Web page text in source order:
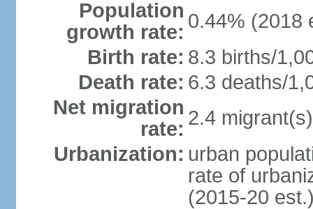
Population
growth rate: 0.44% (2018
Birth rate: 8.3 births/
Death rate: 6.3 deaths/
Net migration
rate: 2.4
Urbanization: urban
rate of
(2015-20